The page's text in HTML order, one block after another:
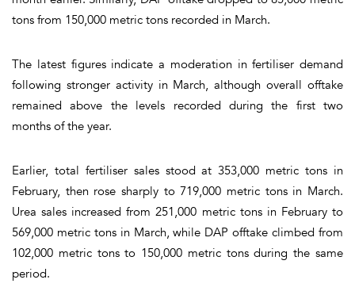
tons from 150,000 metric tons recorded in March.
The latest figures indicate a moderation in fertiliser demand
following stronger activity in March, although overall offtake
remained above the levels recorded during the first two
months of the year.
Earlier, total fertiliser sales stood at 353,000 metric tons in
February, then rose sharply to 719,000 metric tons in March.
Urea sales increased from 251,000 metric tons in February to
569,000 metric tons in March, while DAP offtake climbed from
102,000 metric tons to 150,000 metric tons during the same
period.